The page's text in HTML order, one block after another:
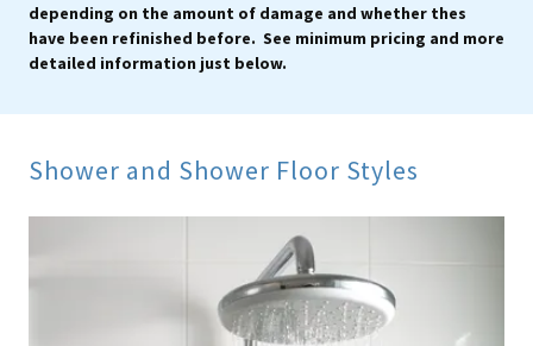
depending on the amount of damage and whether thes
have been refinished before. See minimum pricing and more
detailed information just below.
Shower and Shower Floor Styles